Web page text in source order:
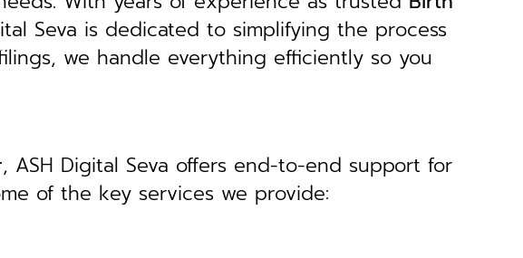
Seva is dedicated to simplifying the process
we handle everything efficiently so you
, ASH Digital Seva offers end-to-end support for
of the key services we provide: